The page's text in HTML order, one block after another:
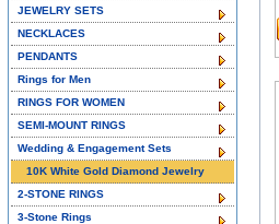
JEWELRY SETS
NECKLACES
PENDANTS
Rings for Men
RINGS FOR WOMEN
SEMI-MOUNT RINGS
Wedding & Engagement Sets
10K White Gold Diamond Jewelry
2-STONE RINGS
3-Stone Rings